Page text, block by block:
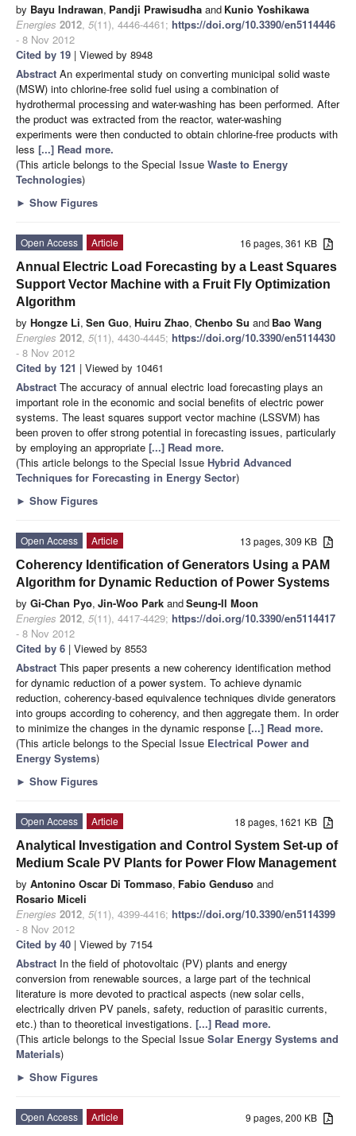
by Bayu Indrawan, Pandji Prawisudha and Kunio Yoshikawa
Energies 2012, 5(11), 4446-4461; https://doi.org/10.3390/en5114446
- 8 Nov 2012
Cited by 19 | Viewed by 8948
Abstract An experimental study on converting municipal solid waste
(MSW) into chlorine-free solid fuel using a combination of
hydrothermal processing and water-washing has been performed. After
the product was extracted from the reactor, water-washing
experiments were then conducted to obtain chlorine-free products with
less [...] Read more.
(This article belongs to the Special Issue Waste to Energy
Technologies)
► Show Figures
16 pages, 361 KB
Open Access
Article
Annual Electric Load Forecasting by a Least Squares
Support Vector Machine with a Fruit Fly Optimization
Algorithm
by Hongze Li, Sen Guo, Huiru Zhao, Chenbo Su and Bao Wang
Energies 2012, 5(11), 4430-4445; https://doi.org/10.3390/en5114430
- 8 Nov 2012
Cited by 121 | Viewed by 10461
Abstract The accuracy of annual electric load forecasting plays an
important role in the economic and social benefits of electric power
systems. The least squares support vector machine (LSSVM) has
been proven to offer strong potential in forecasting issues, particularly
by employing an appropriate [...] Read more.
(This article belongs to the Special Issue Hybrid Advanced
Techniques for Forecasting in Energy Sector)
► Show Figures
13 pages, 309 KB
Open Access
Article
Coherency Identification of Generators Using a PAM
Algorithm for Dynamic Reduction of Power Systems
by Gi-Chan Pyo, Jin-Woo Park andSeung-Il Moon
Energies 2012, 5(11), 4417-4429; https://doi.org/10.3390/en5114417
- 8 Nov 2012
Cited by 6 | Viewed by 8553
Abstract This paper presents a new coherency identification method
for dynamic reduction of a power system. To achieve dynamic
reduction, coherency-based equivalence techniques divide generators
into groups according to coherency, and then aggregate them. In order
to minimize the changes in the dynamic response [...] Read more.
(This article belongs to the Special Issue Electrical Power and
Energy Systems)
► Show Figures
18 pages, 1621 KB
Open Access
Article
Analytical Investigation and Control System Set-up of
Medium Scale PV Plants for Power Flow Management
by Antonino Oscar Di Tommaso, Fabio Genduso and
Rosario Miceli
Energies 2012, 5(11), 4399-4416; https://doi.org/10.3390/en5114399
- 8 Nov 2012
Cited by 40 | Viewed by 7154
Abstract In the field of photovoltaic (PV) plants and energy
conversion from renewable sources, a large part of the technical
literature is more devoted to practical aspects (new solar cells,
electrically driven PV panels, safety, reduction of parasitic currents,
etc.) than to theoretical investigations. [...] Read more.
(This article belongs to the Special Issue Solar Energy Systems and
Materials)
► Show Figures
9 pages, 200 KB
Open Access
Article